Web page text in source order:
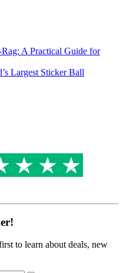
A Practical Guide for
Largest Sticker Ball
to learn about deals, new